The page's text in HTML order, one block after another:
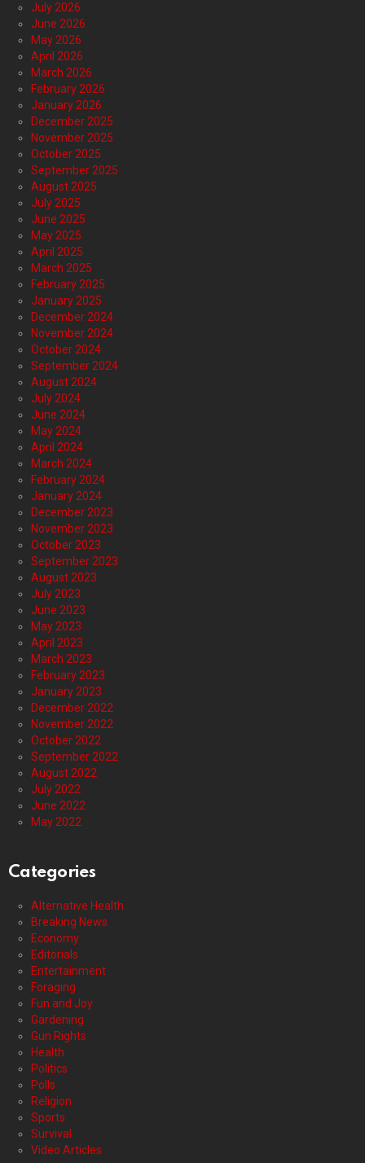
July 2026
June 2026
May 2026
April 2026
March 2026
February 2026
January 2026
December 2025
November 2025
October 2025
September 2025
August 2025
July 2025
June 2025
May 2025
April 2025
March 2025
February 2025
January 2025
December 2024
November 2024
October 2024
September 2024
August 2024
July 2024
June 2024
May 2024
April 2024
March 2024
February 2024
January 2024
December 2023
November 2023
October 2023
September 2023
August 2023
July 2023
June 2023
May 2023
April 2023
March 2023
February 2023
January 2023
December 2022
November 2022
October 2022
September 2022
August 2022
July 2022
June 2022
May 2022
Categories
Alternative Health
Breaking News
Economy
Editorials
Entertainment
Foraging
Fun and Joy
Gardening
Gun Rights
Health
Politics
Polls
Religion
Sports
Survival
Video Articles